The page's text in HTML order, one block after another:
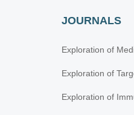
JOURNALS
Exploration of
Exploration of
Exploration of